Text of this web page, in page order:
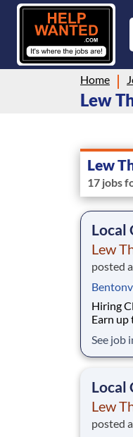
Home
Lew
Lew
17 jobs
Local
Lew
posted
Hiring CDL-A
Earn up to
time BUILT BY A DRIVER, FOR DRIVERS - 40+ years
of family-
See job
Local
Lew
posted